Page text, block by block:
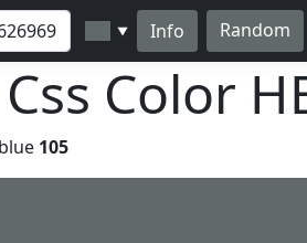
▼ Info Random
Color
105